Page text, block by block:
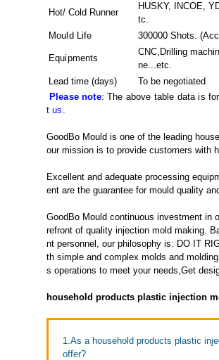
Hot/ Cold Runner
HUSKY, INCOE,
tc.
Mould Life
300000 Shots.
Equipments
CNC,Drilling
ne...etc.
Lead time (days)
To be negotiated
Please note: The above table data is
t us .
GoodBo Mould is one of the leading
our mission is to provide customers with
Excellent and adequate processing
ent are the guarantee for mould quality
GoodBo Mould continuous investment in
refront of quality injection mold making.
nt personnel, our philosophy is: DO IT
th simple and complex molds and
s operations to meet your needs,Get
household products plastic injection
1.As a household products plastic
offer?